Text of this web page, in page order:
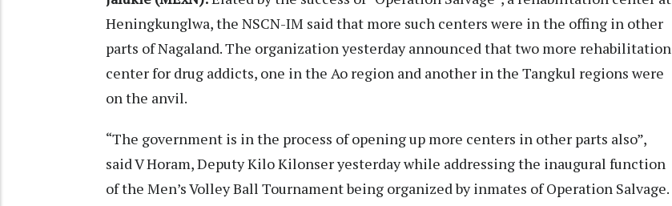
Heningkunglwa, the NSCN-IM said that more such centers were in the offing in other
parts of Nagaland. The organization yesterday announced that two more rehabilitation
center for drug addicts, one in the Ao region and another in the Tangkul regions were
on the anvil.
“The government is in the process of opening up more centers in other parts also”,
said V Horam, Deputy Kilo Kilonser yesterday while addressing the inaugural function
of the Men’s Volley Ball Tournament being organized by inmates of Operation Salvage.